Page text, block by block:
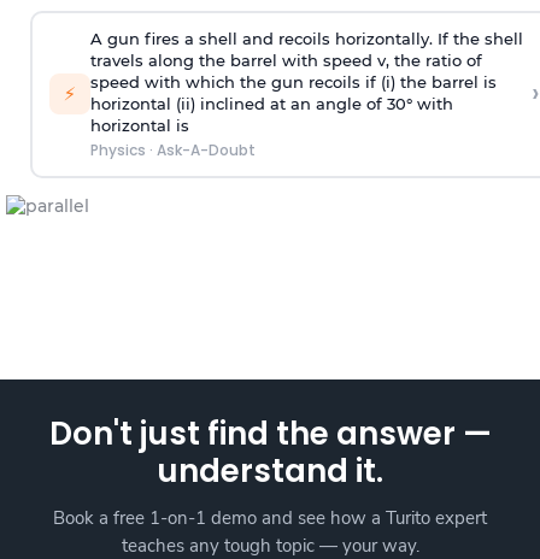
⚡
A gun fires a shell and recoils horizontally. If the shell
travels along the barrel with speed v, the ratio of
speed with which the gun recoils if (i) the barrel is
horizontal (ii) inclined at an angle of 30° with
horizontal is
Physics · Ask-A-Doubt
›
Don't just find the answer —
understand it.
Book a free 1-on-1 demo and see how a Turito expert
teaches any tough topic — your way.